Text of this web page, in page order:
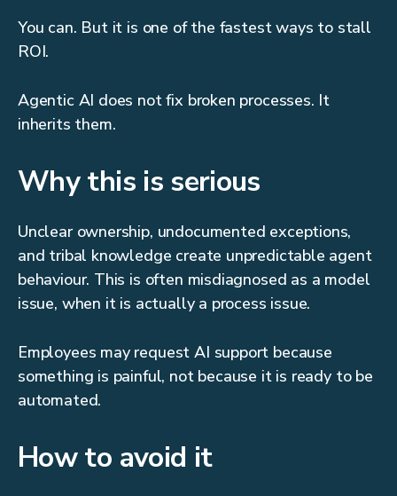
You can. But it is one of the fastest ways to stall
ROI.
Agentic AI does not fix broken processes. It
inherits them.
Why this is serious
Unclear ownership, undocumented exceptions,
and tribal knowledge create unpredictable agent
behaviour. This is often misdiagnosed as a model
issue, when it is actually a process issue.
Employees may request AI support because
something is painful, not because it is ready to be
automated.
How to avoid it